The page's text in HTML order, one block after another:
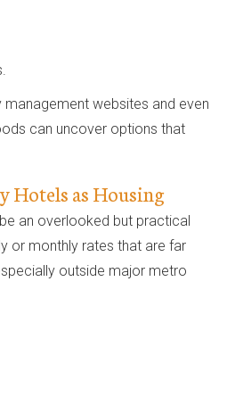
websites and even
can uncover options that
Hotels as Housing
an overlooked but practical
or monthly rates that are far
outside major metro